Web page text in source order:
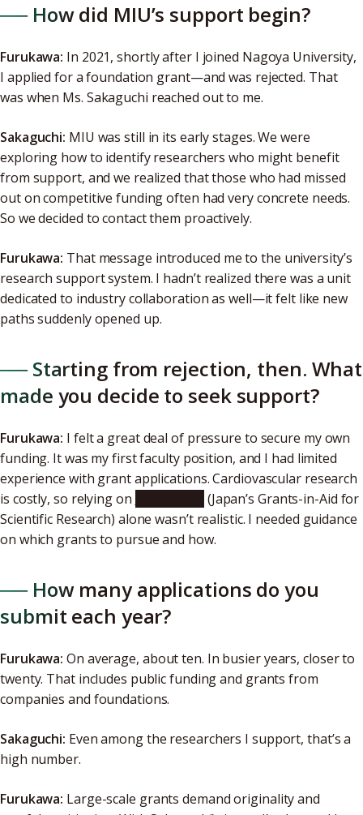
── How did MIU’s support begin?
Furukawa: In 2021, shortly after I joined Nagoya University,
I applied for a foundation grant—and was rejected. That
was when Ms. Sakaguchi reached out to me.
Sakaguchi: MIU was still in its early stages. We were
exploring how to identify researchers who might benefit
from support, and we realized that those who had missed
out on competitive funding often had very concrete needs.
So we decided to contact them proactively.
Furukawa: That message introduced me to the university’s
research support system. I hadn’t realized there was a unit
dedicated to industry collaboration as well—it felt like new
paths suddenly opened up.
── Starting from rejection, then. What
made you decide to seek support?
Furukawa: I felt a great deal of pressure to secure my own
funding. It was my first faculty position, and I had limited
experience with grant applications. Cardiovascular research
is costly, so relying on
(Japan’s Grants-in-Aid for
Scientific Research) alone wasn’t realistic. I needed guidance
on which grants to pursue and how.
── How many applications do you
submit each year?
Furukawa: On average, about ten. In busier years, closer to
twenty. That includes public funding and grants from
companies and foundations.
Sakaguchi: Even among the researchers I support, that’s a
high number.
Furukawa: Large-scale grants demand originality and